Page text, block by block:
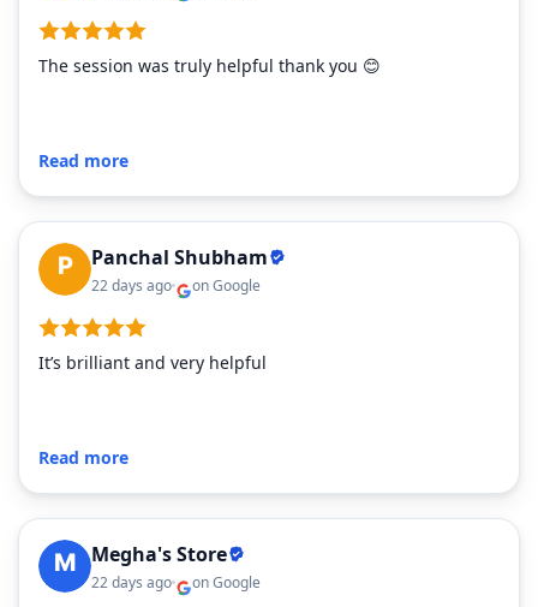
The session was truly helpful thank you 😊
Read more
Panchal Shubham
22 days ago on Google
It’s brilliant and very helpful
Read more
Megha's Store
22 days ago on Google